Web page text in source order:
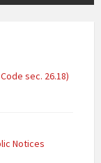
sec. 26.18)
Notices